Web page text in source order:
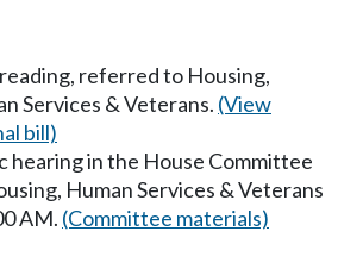
referred to Housing,
Services & Veterans. (View
bill)
hearing in the House Committee
Human Services & Veterans
AM. (Committee materials)